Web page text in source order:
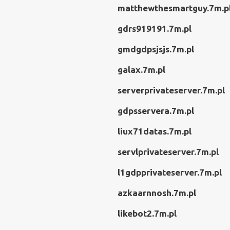
gdrs919191.7m.pl
gmdgdpsjsjs.7m.pl
galax.7m.pl
serverprivateserver.7m.pl
gdpsservera.7m.pl
liux71datas.7m.pl
servlprivateserver.7m.pl
l1gdpprivateserver.7m.pl
azkaarnnosh.7m.pl
likebot2.7m.pl